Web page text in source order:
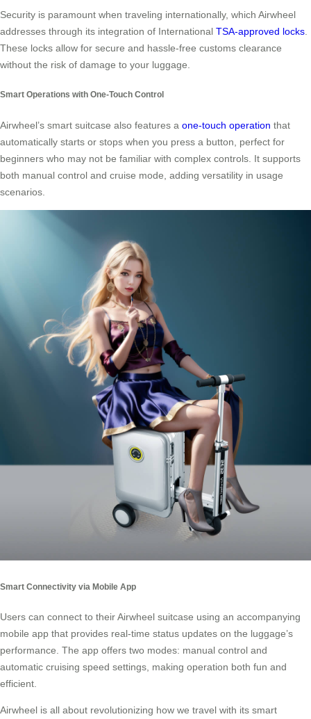
Security is paramount when traveling internationally, which Airwheel
addresses through its integration of International TSA-approved locks
These locks allow for secure and hassle-free customs clearance
without the risk of damage to your luggage.
Smart Operations with One-Touch Control
Airwheel’s smart suitcase also features a one-touch operation that
automatically starts or stops when you press a button, perfect for
beginners who may not be familiar with complex controls. It supports
both manual control and cruise mode, adding versatility in usage
scenarios.
Smart Connectivity via Mobile App
Users can connect to their Airwheel suitcase using an accompanying
mobile app that provides real-time status updates on the luggage’s
performance. The app offers two modes: manual control and
automatic cruising speed settings, making operation both fun and
efficient.
Airwheel is all about revolutionizing how we travel with its smart